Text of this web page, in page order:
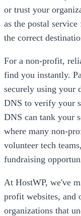
or trust your
as the postal
the correct
For a non-profit,
find you instantly.
securely using your
DNS to verify your
DNS can tank your
where many non-
volunteer tech
fundraising
At HostWP, we've
profit websites, and
organizations that